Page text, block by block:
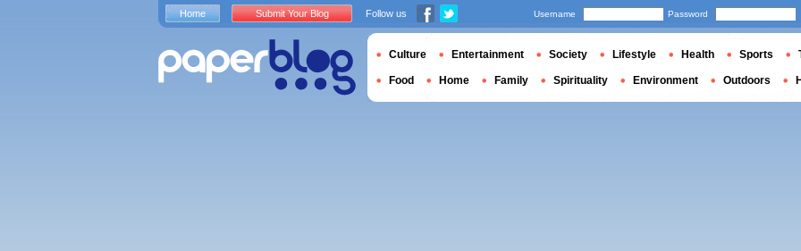
Home Submit Your Blog Follow us Username Password
Culture Entertainment Society Lifestyle Health Sports
Food Home Family Spirituality Environment Outdoors